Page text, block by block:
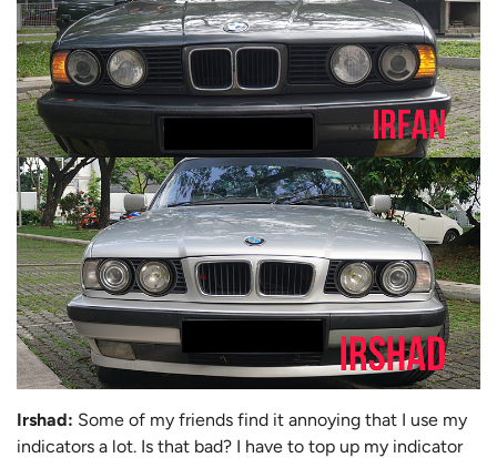
Irshad: Some of my friends find it annoying that I use my
indicators a lot. Is that bad? I have to top up my indicator